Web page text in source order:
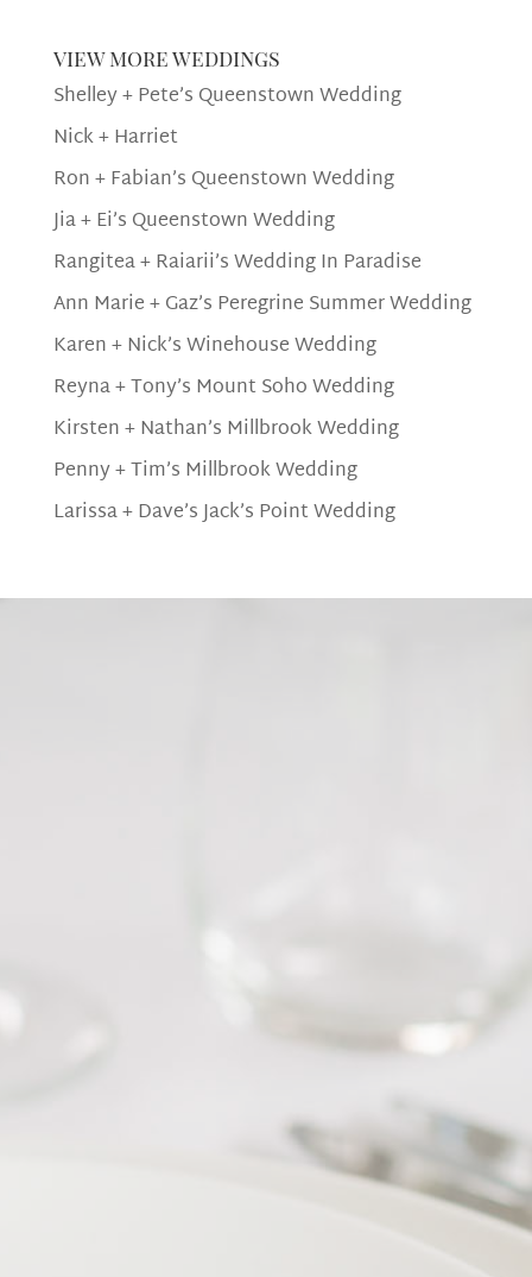
view more weddings
Shelley + Pete’s Queenstown Wedding
Nick + Harriet
Ron + Fabian’s Queenstown Wedding
Jia + Ei’s Queenstown Wedding
Rangitea + Raiarii’s Wedding In Paradise
Ann Marie + Gaz’s Peregrine Summer Wedding
Karen + Nick’s Winehouse Wedding
Reyna + Tony’s Mount Soho Wedding
Kirsten + Nathan’s Millbrook Wedding
Penny + Tim’s Millbrook Wedding
Larissa + Dave’s Jack’s Point Wedding